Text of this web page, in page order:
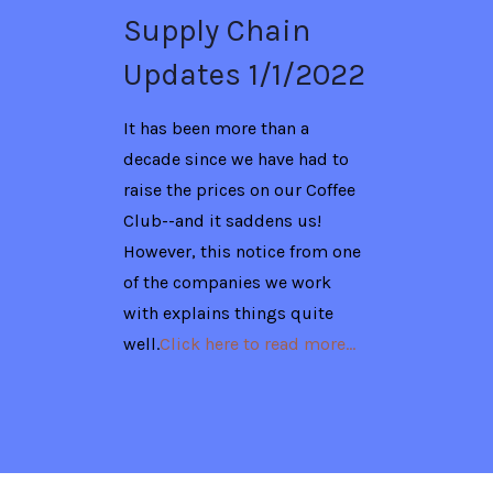
Supply Chain
Updates 1/1/2022
It has been more than a
decade since we have had to
raise the prices on our Coffee
Club--and it saddens us!
However, this notice from one
of the companies we work
with explains things quite
well.Click here to read more...